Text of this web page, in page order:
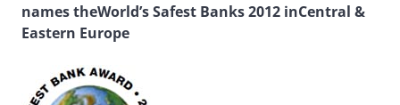
names theWorld’s Safest Banks 2012 inCentral &
Eastern Europe